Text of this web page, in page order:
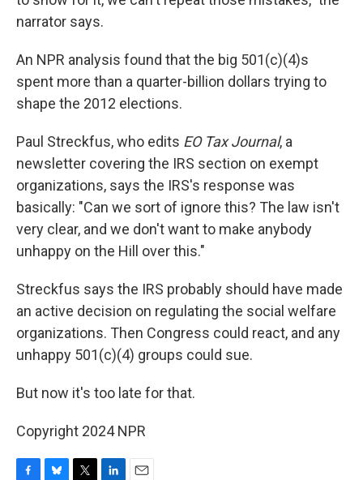
narrator says.
An NPR analysis found that the big 501(c)(4)s
spent more than a quarter-billion dollars trying to
shape the 2012 elections.
Paul Streckfus, who edits EO Tax Journal, a
newsletter covering the IRS section on exempt
organizations, says the IRS's response was
basically: "Can we sort of ignore this? The law isn't
very clear, and we don't want to make anybody
unhappy on the Hill over this."
Streckfus says the IRS probably should have made
an active decision on regulating the social welfare
organizations. Then Congress could react, and any
unhappy 501(c)(4) groups could sue.
But now it's too late for that.
Copyright 2024 NPR